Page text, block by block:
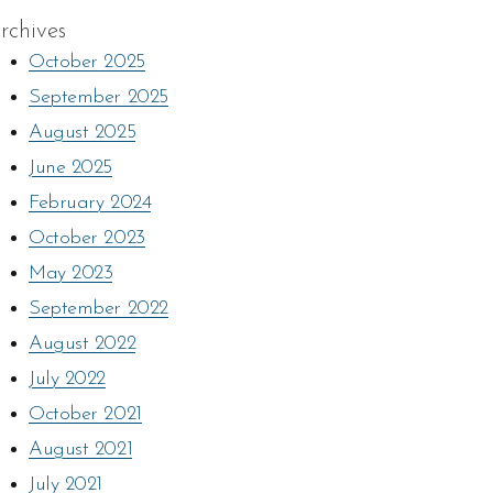
October 2025
September 2025
August 2025
June 2025
February 2024
October 2023
May 2023
September 2022
August 2022
July 2022
October 2021
August 2021
July 2021